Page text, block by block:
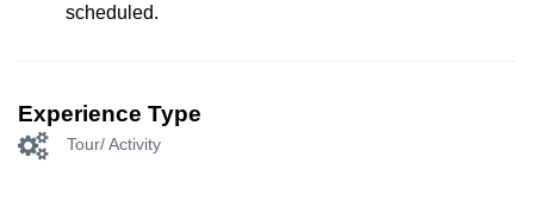
scheduled.
Experience Type
Tour/ Activity